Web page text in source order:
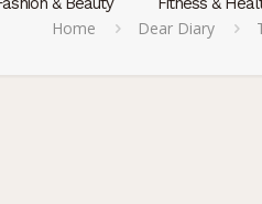
Home Dear Diary